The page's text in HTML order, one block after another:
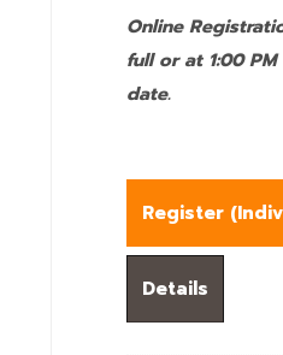
Online
full or at 1:00
date.
Register (
Details